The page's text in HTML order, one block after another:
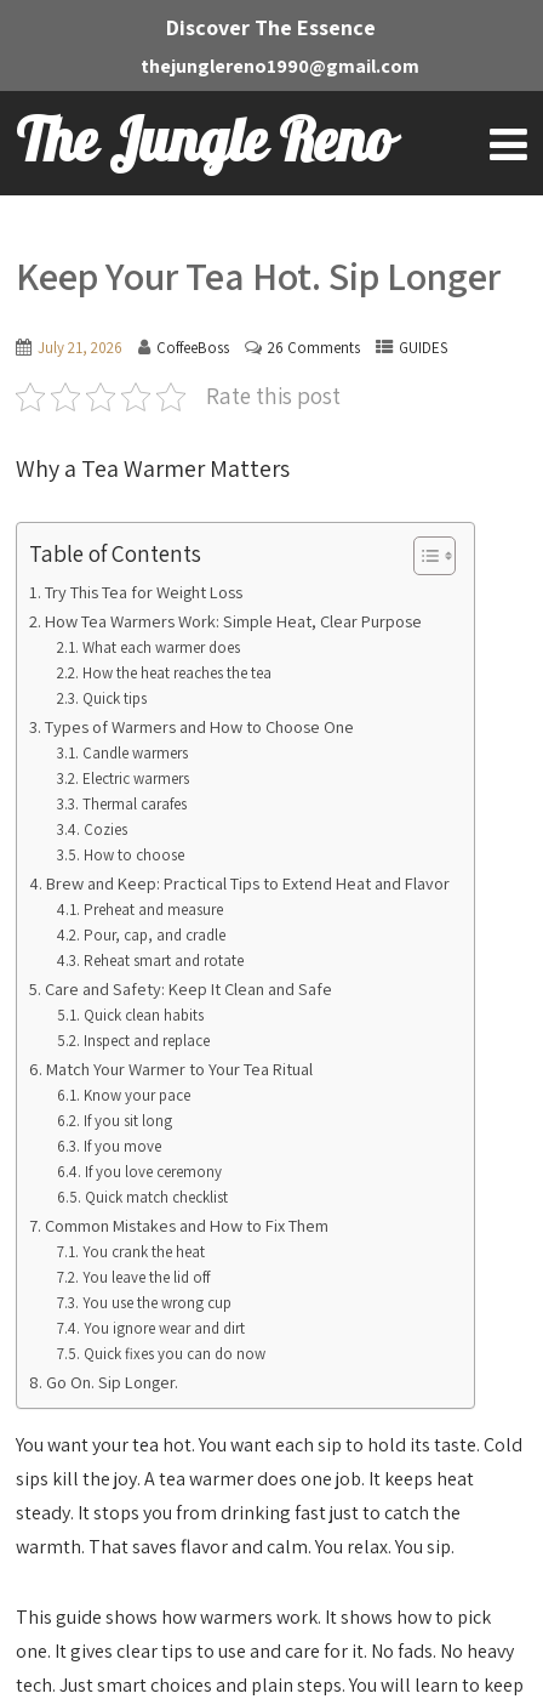
Discover The Essence
thejunglereno1990@gmail.com
The Jungle Reno
Keep Your Tea Hot. Sip Longer
July 21, 2026 CoffeeBoss 26 Comments GUIDES
Rate this post
Why a Tea Warmer Matters
Table of Contents
Try This Tea for Weight Loss
How Tea Warmers Work: Simple Heat, Clear Purpose
What each warmer does
How the heat reaches the tea
Quick tips
Types of Warmers and How to Choose One
Candle warmers
Electric warmers
Thermal carafes
Cozies
How to choose
Brew and Keep: Practical Tips to Extend Heat and Flavor
Preheat and measure
Pour, cap, and cradle
Reheat smart and rotate
Care and Safety: Keep It Clean and Safe
Quick clean habits
Inspect and replace
Match Your Warmer to Your Tea Ritual
Know your pace
If you sit long
If you move
If you love ceremony
Quick match checklist
Common Mistakes and How to Fix Them
You crank the heat
You leave the lid off
You use the wrong cup
You ignore wear and dirt
Quick fixes you can do now
Go On. Sip Longer.
You want your tea hot. You want each sip to hold its taste. Cold
sips kill the joy. A tea warmer does one job. It keeps heat
steady. It stops you from drinking fast just to catch the
warmth. That saves flavor and calm. You relax. You sip.
This guide shows how warmers work. It shows how to pick
one. It gives clear tips to use and care for it. No fads. No heavy
tech. Just smart choices and plain steps. You will learn to keep